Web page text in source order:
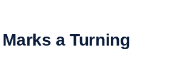
a Turning